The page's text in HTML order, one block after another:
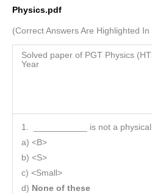
Physics.pdf
(Correct Answers Are Highlighted
Solved paper of PGT Physics
Year
1. ___________ is not a physical
a) <B>
b) <S>
c) <Small>
d) None of these